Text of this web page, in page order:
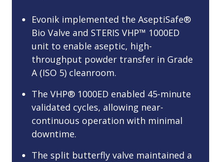
Evonik implemented the AseptiSafe®
Bio Valve and STERIS VHP™ 1000ED
unit to enable aseptic, high-
throughput powder transfer in Grade
A (ISO 5) cleanroom.
The VHP® 1000ED enabled 45-minute
validated cycles, allowing near-
continuous operation with minimal
downtime.
The split butterfly valve maintained a